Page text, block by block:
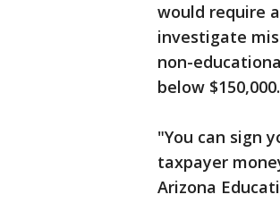
would require
investigate
non-
below $150,000.
"You can sign
taxpayer
Arizona